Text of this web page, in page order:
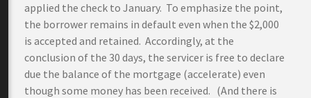
applied the check to January. To emphasize the point,
the borrower remains in default even when the $2,000
is accepted and retained. Accordingly, at the
conclusion of the 30 days, the servicer is free to declare
due the balance of the mortgage (accelerate) even
though some money has been received. (And there is